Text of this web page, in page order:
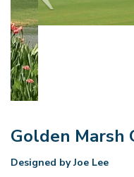
Golden Marsh
Designed by Joe Lee